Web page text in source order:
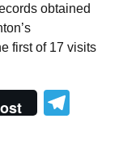
obtained
first of 17 visits